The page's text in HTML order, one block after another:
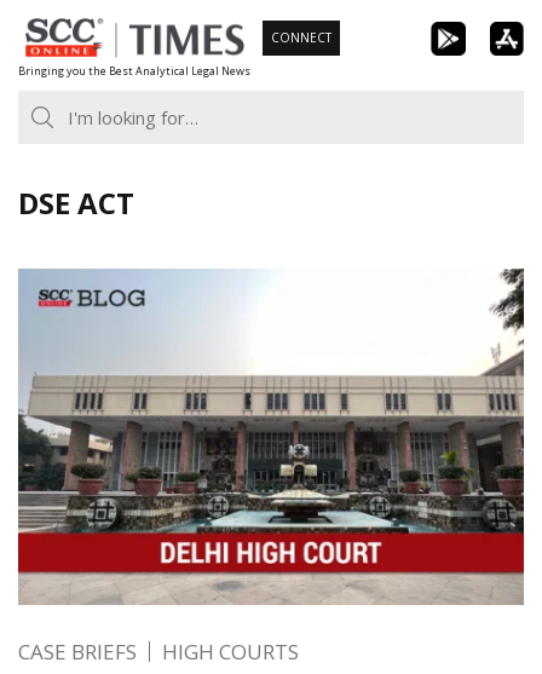
Skip
to
content
Bringing you the Best Analytical Legal News
CONNECT
DSE ACT
CASE BRIEFS HIGH COURTS